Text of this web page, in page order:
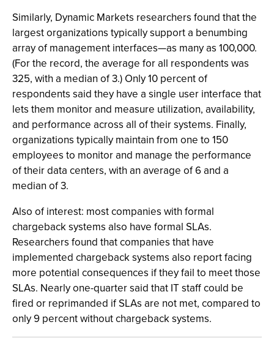
Similarly, Dynamic Markets researchers found that the
largest organizations typically support a benumbing
array of management interfaces—as many as 100,000.
(For the record, the average for all respondents was
325, with a median of 3.) Only 10 percent of
respondents said they have a single user interface that
lets them monitor and measure utilization, availability,
and performance across all of their systems. Finally,
organizations typically maintain from one to 150
employees to monitor and manage the performance
of their data centers, with an average of 6 and a
median of 3.
Also of interest: most companies with formal
chargeback systems also have formal SLAs.
Researchers found that companies that have
implemented chargeback systems also report facing
more potential consequences if they fail to meet those
SLAs. Nearly one-quarter said that IT staff could be
fired or reprimanded if SLAs are not met, compared to
only 9 percent without chargeback systems.